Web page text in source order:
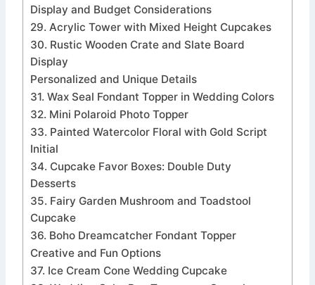
Display and Budget Considerations
29. Acrylic Tower with Mixed Height Cupcakes
30. Rustic Wooden Crate and Slate Board
Display
Personalized and Unique Details
31. Wax Seal Fondant Topper in Wedding Colors
32. Mini Polaroid Photo Topper
33. Painted Watercolor Floral with Gold Script
Initial
34. Cupcake Favor Boxes: Double Duty
Desserts
35. Fairy Garden Mushroom and Toadstool
Cupcake
36. Boho Dreamcatcher Fondant Topper
Creative and Fun Options
37. Ice Cream Cone Wedding Cupcake